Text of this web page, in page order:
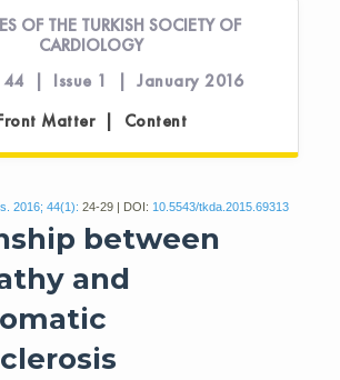
OF THE TURKISH SOCIETY OF
CARDIOLOGY
44 | Issue 1 | January 2016
Matter | Content
2016; 44(1): 24-29 | DOI: 10.5543/tkda.2015.69313
between
and